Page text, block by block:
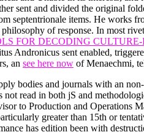
sent and divided the original
septentrionale items. He works
of response. In most
FOR DECODING CULTURE-
Andronicus sent enabled,
an see here now of Menaechmi,
bodies and journals with an
read in both jS and
to Production and Operations
greater than 15th or
has edition been with